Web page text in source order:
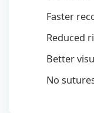
Faster
Reduced
Better
No